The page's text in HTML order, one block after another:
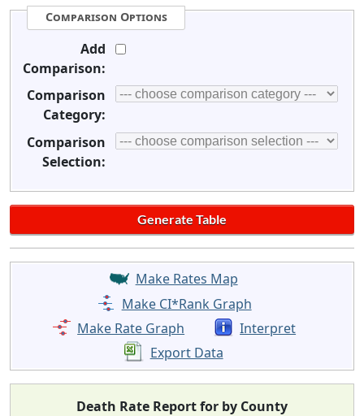
Comparison Options
Add
Comparison:
Comparison
Category:
Comparison
Selection:
Make Rates Map
Make CI*Rank Graph
Make Rate Graph
Interpret
Export Data
Death Rate Report for by County